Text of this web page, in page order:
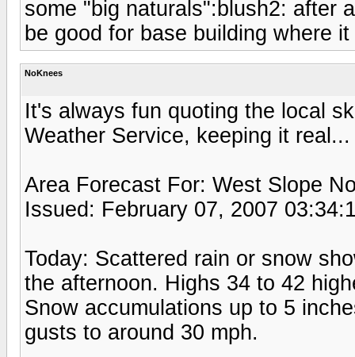
some "big naturals":blush2: after
be good for base building where
NoKnees
It's always fun quoting the local
Weather Service, keeping it real...
Area Forecast For: West Slope
Issued: February 07, 2007
Today: Scattered rain or snow
the afternoon. Highs 34 to 42
Snow accumulations up to 5
gusts to around 30 mph.